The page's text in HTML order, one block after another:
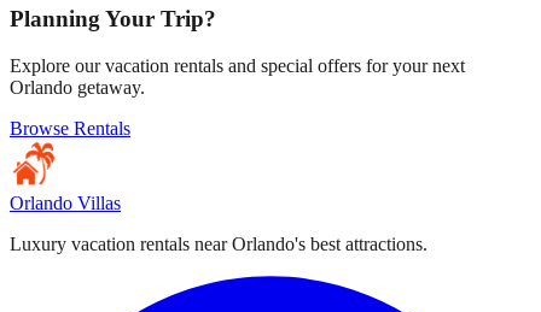
Planning Your Trip?
Explore our vacation rentals and special offers for your next
Orlando getaway.
Browse Rentals
Orlando Villas
Luxury vacation rentals near Orlando's best attractions.